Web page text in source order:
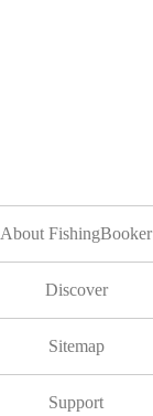
About FishingBooker
Discover
Sitemap
Support